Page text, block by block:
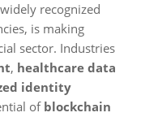
recognized
is making
sector. Industries
, healthcare data
identity
ofblockchain